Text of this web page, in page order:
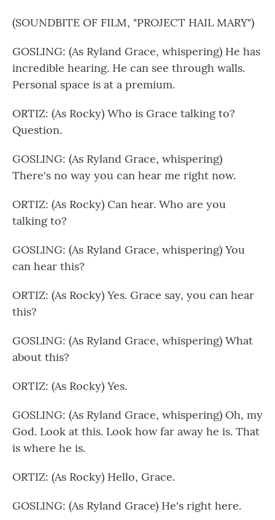
(SOUNDBITE OF FILM, "PROJECT HAIL MARY")
GOSLING: (As Ryland Grace, whispering) He has
incredible hearing. He can see through walls.
Personal space is at a premium.
ORTIZ: (As Rocky) Who is Grace talking to?
Question.
GOSLING: (As Ryland Grace, whispering)
There's no way you can hear me right now.
ORTIZ: (As Rocky) Can hear. Who are you
talking to?
GOSLING: (As Ryland Grace, whispering) You
can hear this?
ORTIZ: (As Rocky) Yes. Grace say, you can hear
this?
GOSLING: (As Ryland Grace, whispering) What
about this?
ORTIZ: (As Rocky) Yes.
GOSLING: (As Ryland Grace, whispering) Oh, my
God. Look at this. Look how far away he is. That
is where he is.
ORTIZ: (As Rocky) Hello, Grace.
GOSLING: (As Ryland Grace) He's right here.